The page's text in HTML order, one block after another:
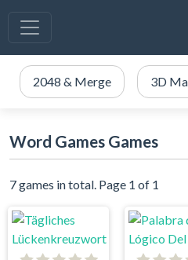
2048 & Merge 3D
Word Games Games
7 games in total. Page 1 of 1